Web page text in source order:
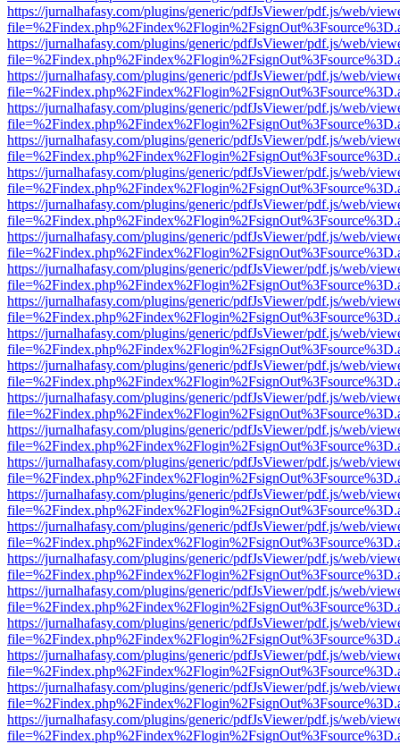
https://jurnalhafasy.com/plugins/generic/pdfJsViewer/pdf.js/web/
https://jurnalhafasy.com/plugins/generic/pdfJsViewer/pdf.js/web/
https://jurnalhafasy.com/plugins/generic/pdfJsViewer/pdf.js/web/
https://jurnalhafasy.com/plugins/generic/pdfJsViewer/pdf.js/web/
https://jurnalhafasy.com/plugins/generic/pdfJsViewer/pdf.js/web/
https://jurnalhafasy.com/plugins/generic/pdfJsViewer/pdf.js/web/
https://jurnalhafasy.com/plugins/generic/pdfJsViewer/pdf.js/web/
https://jurnalhafasy.com/plugins/generic/pdfJsViewer/pdf.js/web/
https://jurnalhafasy.com/plugins/generic/pdfJsViewer/pdf.js/web/
https://jurnalhafasy.com/plugins/generic/pdfJsViewer/pdf.js/web/
https://jurnalhafasy.com/plugins/generic/pdfJsViewer/pdf.js/web/
https://jurnalhafasy.com/plugins/generic/pdfJsViewer/pdf.js/web/
https://jurnalhafasy.com/plugins/generic/pdfJsViewer/pdf.js/web/
https://jurnalhafasy.com/plugins/generic/pdfJsViewer/pdf.js/web/
https://jurnalhafasy.com/plugins/generic/pdfJsViewer/pdf.js/web/
https://jurnalhafasy.com/plugins/generic/pdfJsViewer/pdf.js/web/
https://jurnalhafasy.com/plugins/generic/pdfJsViewer/pdf.js/web/
https://jurnalhafasy.com/plugins/generic/pdfJsViewer/pdf.js/web/
https://jurnalhafasy.com/plugins/generic/pdfJsViewer/pdf.js/web/
https://jurnalhafasy.com/plugins/generic/pdfJsViewer/pdf.js/web/
https://jurnalhafasy.com/plugins/generic/pdfJsViewer/pdf.js/web/
https://jurnalhafasy.com/plugins/generic/pdfJsViewer/pdf.js/web/
https://jurnalhafasy.com/plugins/generic/pdfJsViewer/pdf.js/web/